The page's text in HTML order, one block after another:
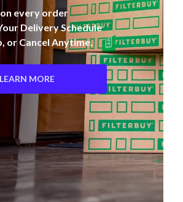
on every order
Delivery Schedule
or Cancel Anytime.
LEARN MORE